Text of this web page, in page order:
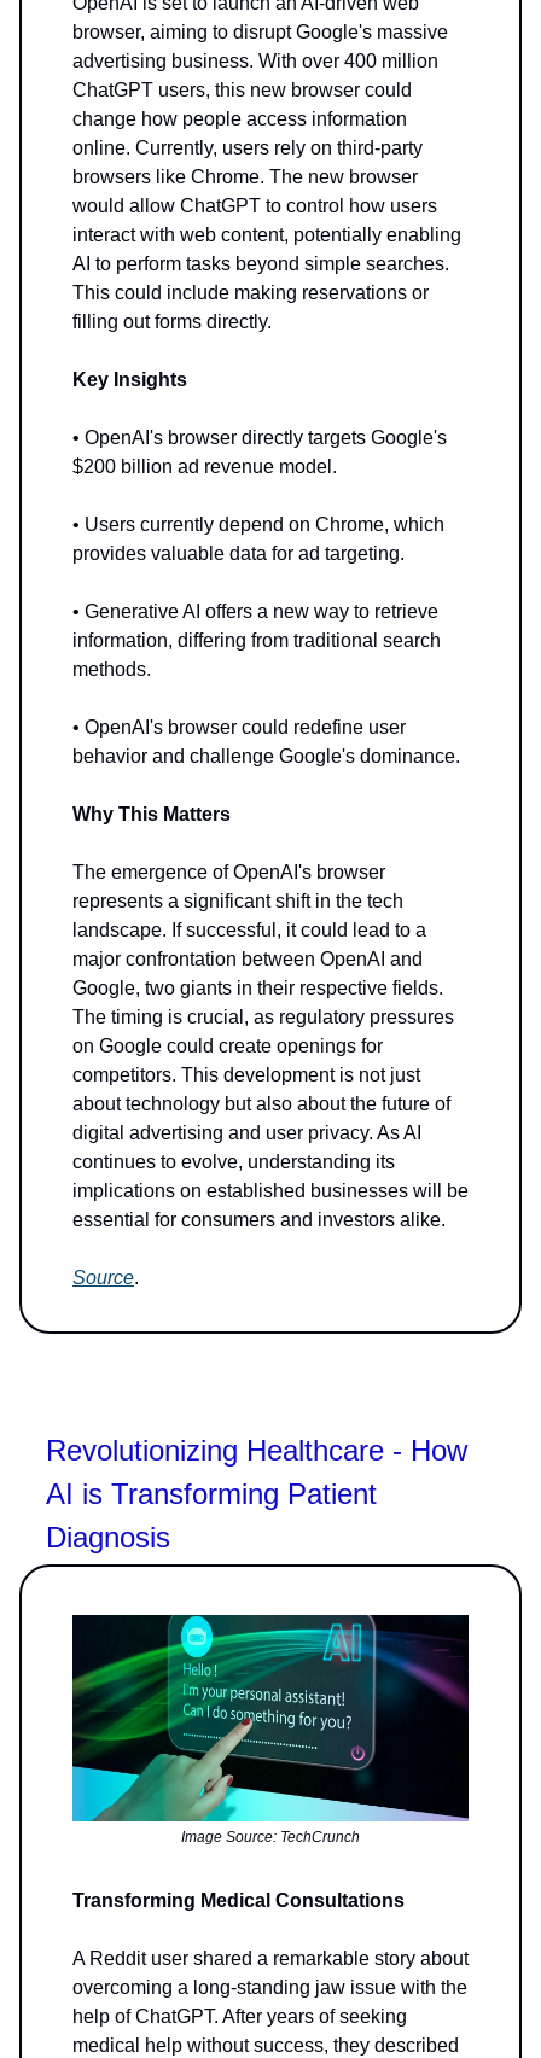
browser, aiming to disrupt Google's massive
advertising business. With over 400 million
ChatGPT users, this new browser could
change how people access information
online. Currently, users rely on third-party
browsers like Chrome. The new browser
would allow ChatGPT to control how users
interact with web content, potentially enabling
AI to perform tasks beyond simple searches.
This could include making reservations or
filling out forms directly.
Key Insights
• OpenAI's browser directly targets Google's
$200 billion ad revenue model.
• Users currently depend on Chrome, which
provides valuable data for ad targeting.
• Generative AI offers a new way to retrieve
information, differing from traditional search
methods.
• OpenAI's browser could redefine user
behavior and challenge Google's dominance.
Why This Matters
The emergence of OpenAI's browser
represents a significant shift in the tech
landscape. If successful, it could lead to a
major confrontation between OpenAI and
Google, two giants in their respective fields.
The timing is crucial, as regulatory pressures
on Google could create openings for
competitors. This development is not just
about technology but also about the future of
digital advertising and user privacy. As AI
continues to evolve, understanding its
implications on established businesses will be
essential for consumers and investors alike.
Source.
Revolutionizing Healthcare - How
AI is Transforming Patient
Diagnosis
Image Source: TechCrunch
Transforming Medical Consultations
A Reddit user shared a remarkable story about
overcoming a long-standing jaw issue with the
help of ChatGPT. After years of seeking
medical help without success, they described